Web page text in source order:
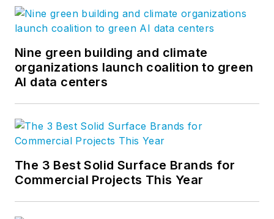
Nine green building and climate
organizations launch coalition to green
AI data centers
The 3 Best Solid Surface Brands for
Commercial Projects This Year